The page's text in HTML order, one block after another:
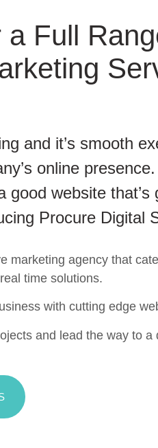
a Full
and it’s smooth
online
good website that’s
Procure Digital
marketing agency that
time solutions.
with cutting edge
and lead the way to a